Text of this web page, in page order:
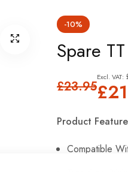
-10%
Spare
£23.95
Product
Compatible